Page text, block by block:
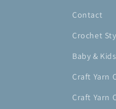
Contact
Crochet
Baby &
Craft Yarn
Craft Yarn